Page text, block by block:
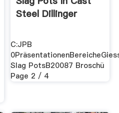
Steel Dillinger
C:JPB
Slag PotsB20087 Broschü
Page 2 / 4